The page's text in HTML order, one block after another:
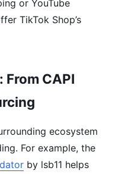
or YouTube
TikTok Shop’s
CAPI
ecosystem
For example, the
by lsb11 helps